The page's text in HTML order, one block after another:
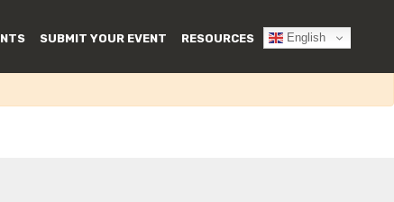
SUBMIT YOUR EVENT RESOURCES English